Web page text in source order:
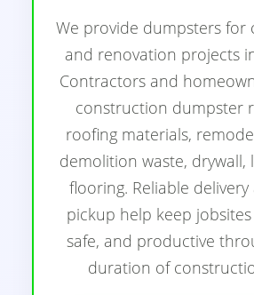
We provide dumpsters for
and renovation projects
Contractors and
construction dumpster
roofing materials,
demolition waste, drywall,
flooring. Reliable
pickup help keep
safe, and productive
duration of